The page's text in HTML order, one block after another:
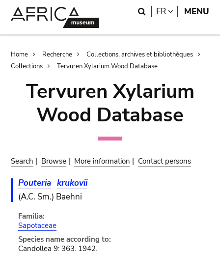
Search
FR LANGUAGE
MENU
Breadcrumb
Home Recherche
Collections, archives et bibliothèques
Collections
Tervuren Xylarium Wood Database
Tervuren Xylarium
Wood Database
Search | Browse | More information | Contact persons
Pouteria krukovii
(A.C. Sm.) Baehni
Familia:
Sapotaceae
Species name according to:
Candollea 9: 363. 1942.